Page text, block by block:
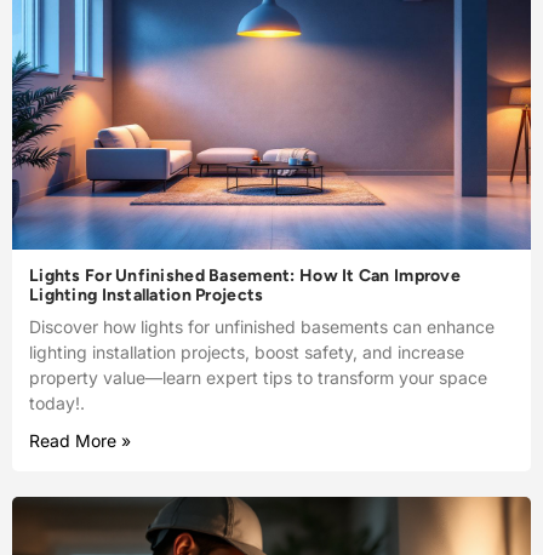
Lights For Unfinished Basement: How It Can Improve
Lighting Installation Projects
Discover how lights for unfinished basements can enhance
lighting installation projects, boost safety, and increase
property value—learn expert tips to transform your space
today!.
Read More »